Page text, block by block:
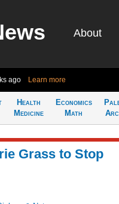
About
ago Learn more
Health
Medicine
Economics
Math
Grass to Stop